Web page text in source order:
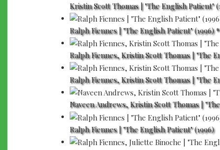
Kristin Scott Thomas | "The English Patient"
Ralph Fiennes | "The English Patient" (1996) *
Ralph Fiennes, Kristin Scott Thomas | "The
Ralph Fiennes, Kristin Scott Thomas | "The
Naveen Andrews, Kristin Scott Thomas |
Ralph Fiennes | "The English Patient" (1996)